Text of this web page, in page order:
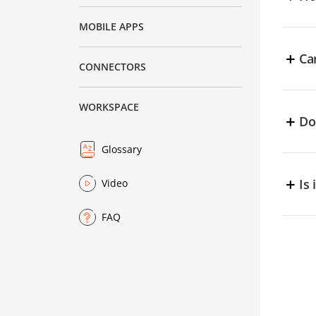
MOBILE APPS
CONNECTORS
WORKSPACE
Glossary
Video
FAQ
+
+
+ Is